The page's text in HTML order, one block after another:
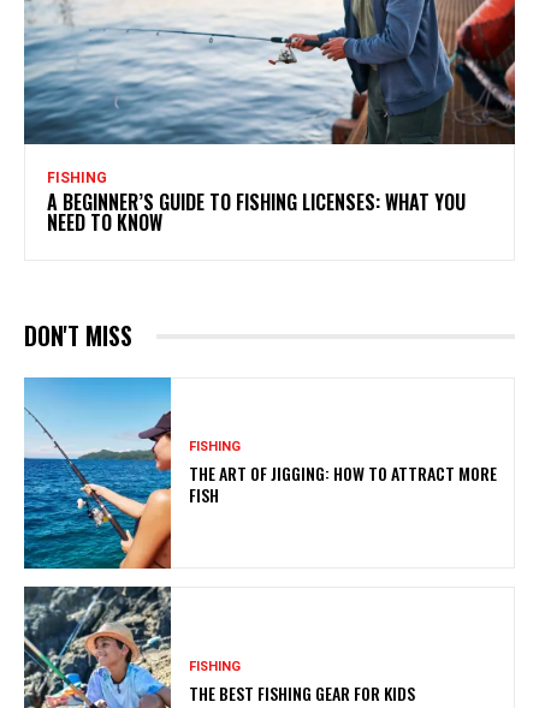
FISHING
A BEGINNER’S GUIDE TO FISHING LICENSES: WHAT YOU
NEED TO KNOW
DON'T MISS
FISHING
THE ART OF JIGGING: HOW TO ATTRACT MORE
FISH
FISHING
THE BEST FISHING GEAR FOR KIDS